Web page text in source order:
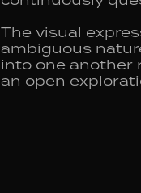
The visual
ambiguous
into one another
an open